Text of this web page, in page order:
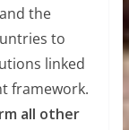
the
to
linked
framework.
all other